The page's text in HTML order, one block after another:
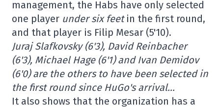
management, the Habs have only selected
one player under six feetin the first round,
and that player is Filip Mesar (5'10).
Juraj Slafkovsky (6'3), David Reinbacher
(6'3), Michael Hage (6'1) and Ivan Demidov
(6'0) are the others to have been selected in
the first round since HuGo's arrival…
It also shows that the organization has a